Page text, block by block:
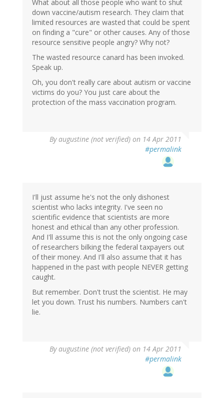
What about all those people who want to shut
down vaccine/autism research. They claim that
limited resources are wasted that could be spent
on finding a "cure" or other causes. Any of those
resource sensitive people angry? Why not?
The wasted resource canard has been invoked.
Speak up.
Oh, you don't really care about autism or vaccine
victims do you? You just care about the
protection of the mass vaccination program.
Byaugustine (not verified) on 14 Apr 2011
#permalink
I'll just assume he's not the only dishonest
scientist who lacks integrity. I've seen no
scientific evidence that scientists are more
honest and ethical than any other profession.
And I'll assume this is not the only ongoing case
of researchers bilking the federal taxpayers out
of their money. And I'll also assume that it has
happened in the past with people NEVER getting
caught.
But remember. Don't trust the scientist. He may
let you down. Trust his numbers. Numbers can't
lie.
Byaugustine (not verified) on 14 Apr 2011
#permalink